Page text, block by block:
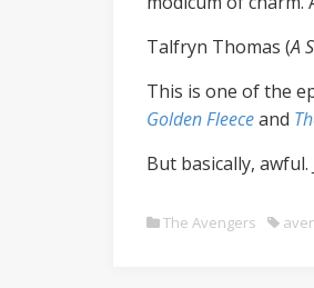
Talfryn Thomas (A
This is one of the
Golden Fleeceand
But basically, awful.
The Avengers